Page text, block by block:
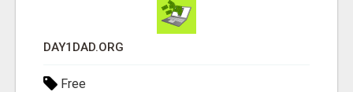
DAY1DAD.ORG
Free